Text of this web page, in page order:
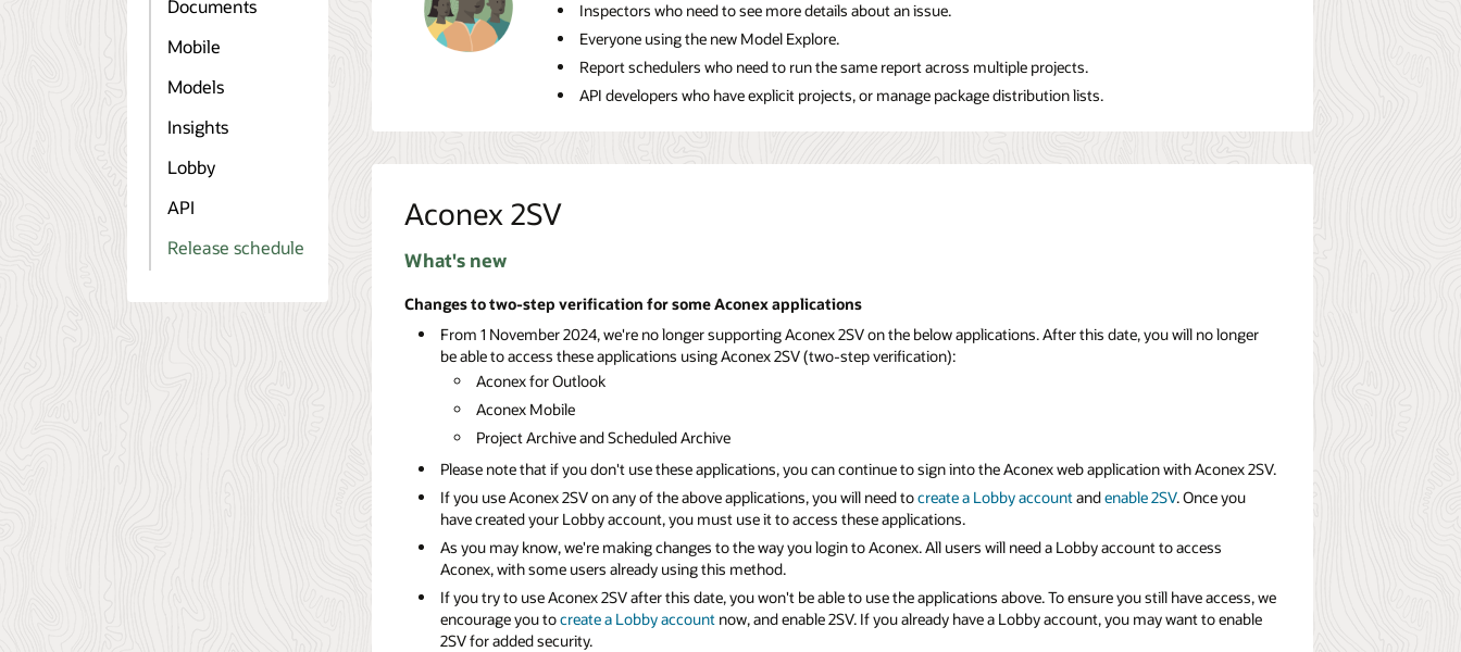
Documents
Mobile
Models
Insights
Lobby
API
Release schedule
Inspectors who need to see more details about an issue.
Everyone using the new Model Explore.
Report schedulers who need to run the same report across multiple projects.
API developers who have explicit projects, or manage package distribution lists.
Aconex 2SV
What's new
Changes to two-step verification for some Aconex applications
From 1 November 2024, we're no longer supporting Aconex 2SV on the below applications. After this date, you will no longer
be able to access these applications using Aconex 2SV (two-step verification):
Aconex for Outlook
Aconex Mobile
Project Archive and Scheduled Archive
Please note that if you don't use these applications, you can continue to sign into the Aconex web application with Aconex 2SV.
If you use Aconex 2SV on any of the above applications, you will need tocreate a Lobby accountandenable 2SV. Once you
have created your Lobby account, you must use it to access these applications.
As you may know, we're making changes to the way you login to Aconex. All users will need a Lobby account to access
Aconex, with some users already using this method.
If you try to use Aconex 2SV after this date, you won't be able to use the applications above. To ensure you still have access, we
encourage you tocreate a Lobby account now, and enable 2SV. If you already have a Lobby account, you may want to enable
2SV for added security.